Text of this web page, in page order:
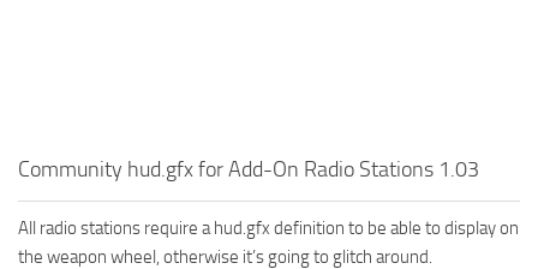
Community hud.gfx for Add-On Radio Stations 1.03
All radio stations require a hud.gfx definition to be able to display on
the weapon wheel, otherwise it’s going to glitch around.